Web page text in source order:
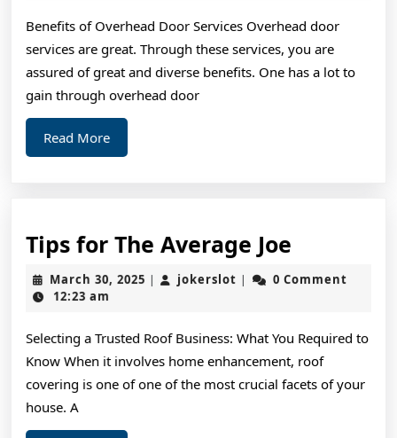
Article
About
,
Benefits of Overhead Door Services Overhead door
services are great. Through these services, you are
assured of great and diverse benefits. One has a lot to
gain through overhead door
Read MoreRead
More
Tips for The Average Joe
for
Joe
March 30, 2025 March
| jokerslot jokerslot
|
0 Comment
12:23 am
Selecting a Trusted Roof Business: What You Required to
Know When it involves home enhancement, roof
covering is one of one of the most crucial facets of your
house. A